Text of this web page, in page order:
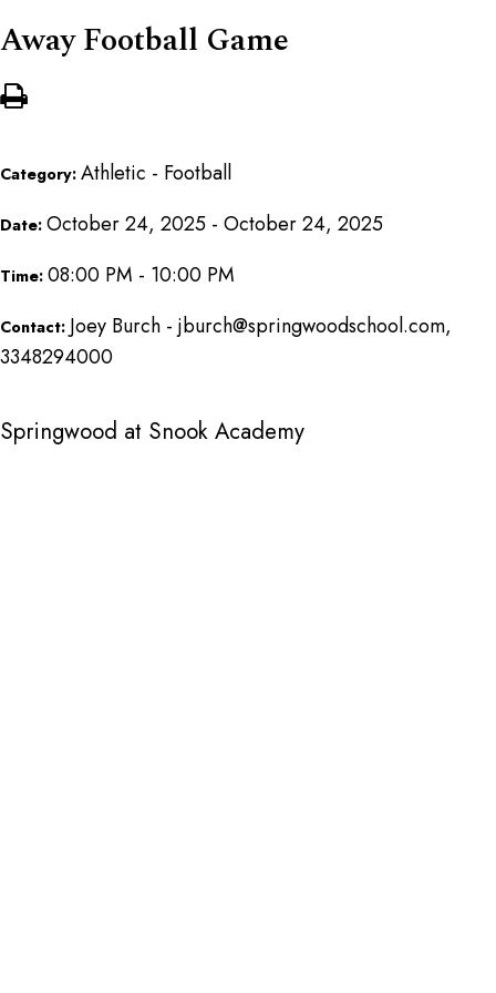
Away Football Game
Category: Athletic - Football
Date: October 24, 2025 - October 24, 2025
Time: 08:00 PM - 10:00 PM
Contact: Joey Burch - jburch@springwoodschool.com,
3348294000
Springwood at Snook Academy